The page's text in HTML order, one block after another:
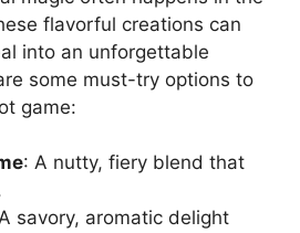
flavorful creations can
into an unforgettable
some must-try options to
game:
: A nutty, fiery blend that
savory, aromatic delight